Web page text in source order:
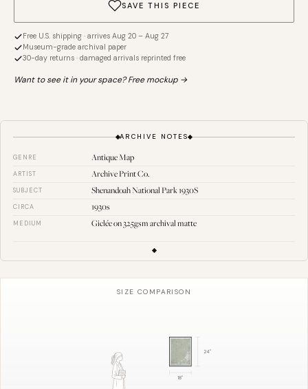
SAVE THIS PIECE
Free U.S. shipping · arrives Aug 20 – Aug 27
Museum-grade archival paper
30-day returns · damaged arrivals reprinted free
Want to see it in your space? Free mockup →
ARCHIVE NOTES
GENRE Antique Map
ARTIST Archive Print Co.
SUBJECT Shenandoah National Park 1930S
CIRCA 1930s
MEDIUM Giclée on 325gsm archival matte
SIZE COMPARISON
24"
18"